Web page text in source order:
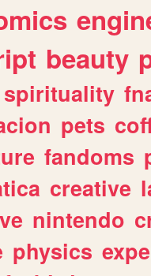
beauty
spirituality
pets
fandoms
creative
nintendo
physics